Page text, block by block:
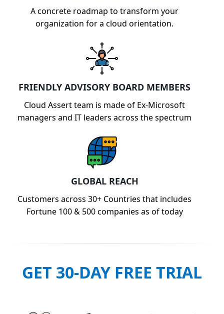
A concrete roadmap to transform your
organization for a cloud orientation.
FRIENDLY ADVISORY BOARD MEMBERS
Cloud Assert team is made of Ex-Microsoft
managers and IT leaders across the spectrum
GLOBAL REACH
Customers across 30+ Countries that includes
Fortune 100 & 500 companies as of today
GET 30-DAY FREE TRIAL